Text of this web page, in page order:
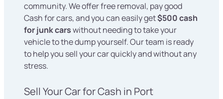
community. We offer free removal, pay good
Cash for cars, and you can easily get$500 cash
for junk carswithout needing to take your
vehicle to the dump yourself. Our team is ready
to help you sell your car quickly and without any
stress.
Sell Your Car for Cash in Port